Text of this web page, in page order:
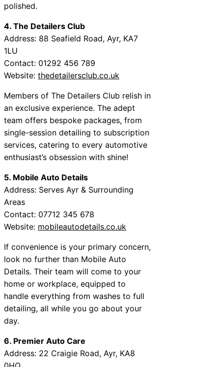
polished.
4. The Detailers Club
Address: 88 Seafield Road, Ayr, KA7
1LU
Contact: 01292 456 789
Website: thedetailersclub.co.uk
Members of The Detailers Club relish in
an exclusive experience. The adept
team offers bespoke packages, from
single-session detailing to subscription
services, catering to every automotive
enthusiast’s obsession with shine!
5. Mobile Auto Details
Address: Serves Ayr & Surrounding
Areas
Contact: 07712 345 678
Website: mobileautodetails.co.uk
If convenience is your primary concern,
look no further than Mobile Auto
Details. Their team will come to your
home or workplace, equipped to
handle everything from washes to full
detailing, all while you go about your
day.
6. Premier Auto Care
Address: 22 Craigie Road, Ayr, KA8